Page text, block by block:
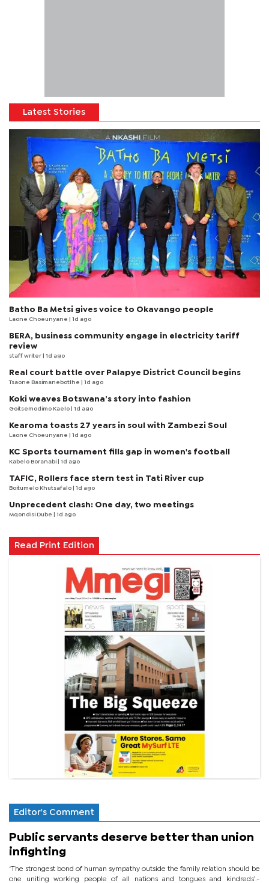
Latest Stories
Batho Ba Metsi gives voice to Okavango people
Laone Choeunyane | 1d ago
BERA, business community engage in electricity tariff
review
staff writer | 1d ago
Real court battle over Palapye District Council begins
Tsaone Basimanebotlhe | 1d ago
Koki weaves Botswana’s story into fashion
Goitsemodimo Kaelo | 1d ago
Kearoma toasts 27 years in soul with Zambezi Soul
Laone Choeunyane | 1d ago
KC Sports tournament fills gap in women's football
Kabelo Boranabi | 1d ago
TAFIC, Rollers face stern test in Tati River cup
Boitumelo Khutsafalo | 1d ago
Unprecedent clash: One day, two meetings
Mqondisi Dube | 1d ago
Read Print Edition
Editor's Comment
Public servants deserve better than union
infighting
‘The strongest bond of human sympathy outside the family relation should be
one uniting working people of all nations and tongues and kindreds’.-